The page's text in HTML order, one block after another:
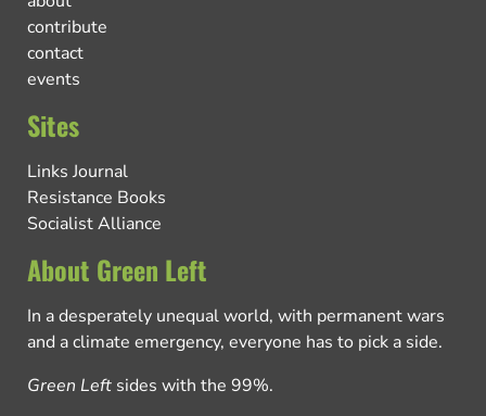
contribute
contact
events
Sites
Links Journal
Resistance Books
Socialist Alliance
About Green Left
In a desperately unequal world, with permanent wars
and a climate emergency, everyone has to pick a side.
Green Left sides with the 99%.